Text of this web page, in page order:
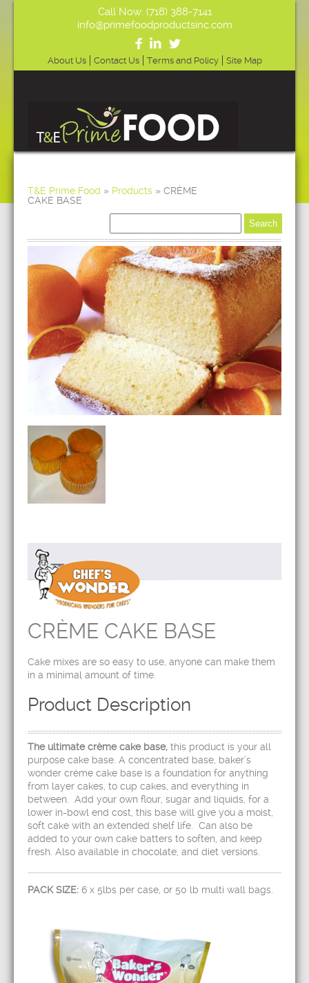
Call Now: (718) 388-7141
info@primefoodproductsinc.com
About Us Contact Us Terms and Policy Site Map
T&E Prime Food » Products » CRÈME
CAKE BASE
CRÈME CAKE BASE
Cake mixes are so easy to use, anyone can make them
in a minimal amount of time.
Product Description
The ultimate crème cake base, this product is your all
purpose cake base. A concentrated base, baker’s
wonder crème cake base is a foundation for anything
from layer cakes, to cup cakes, and everything in
between. Add your own flour, sugar and liquids, for a
lower in-bowl end cost, this base will give you a moist,
soft cake with an extended shelf life. Can also be
added to your own cake batters to soften, and keep
fresh. Also available in chocolate, and diet versions.
PACK SIZE: 6 x 5lbs per case, or 50 lb multi wall bags.